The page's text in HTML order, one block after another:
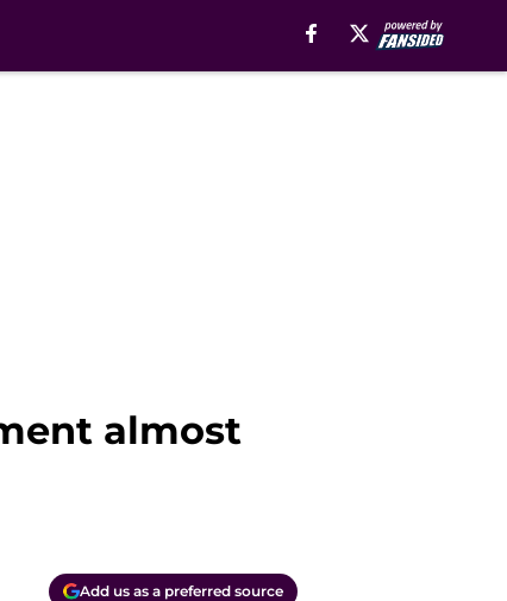
almost
Add us as a preferred source